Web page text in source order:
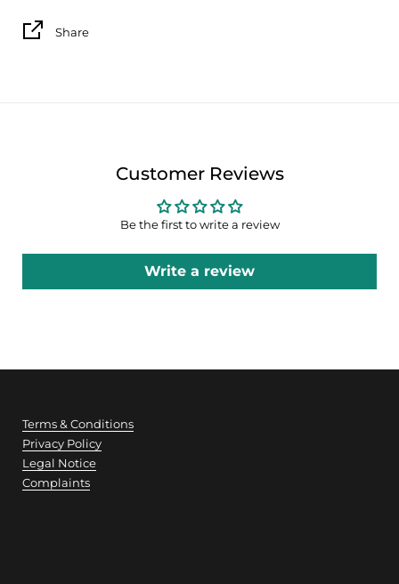
Share
Customer Reviews
Be the first to write a review
Write a review
Terms & Conditions
Privacy Policy
Legal Notice
Complaints